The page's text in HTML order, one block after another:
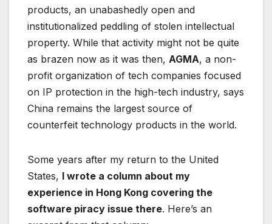
products, an unabashedly open and
institutionalized peddling of stolen intellectual
property. While that activity might not be quite
as brazen now as it was then, AGMA, a non-
profit organization of tech companies focused
on IP protection in the high-tech industry, says
China remains the largest source of
counterfeit technology products in the world.
Some years after my return to the United
States, I wrote a column about my
experience in Hong Kong covering the
software piracy issue there. Here’s an